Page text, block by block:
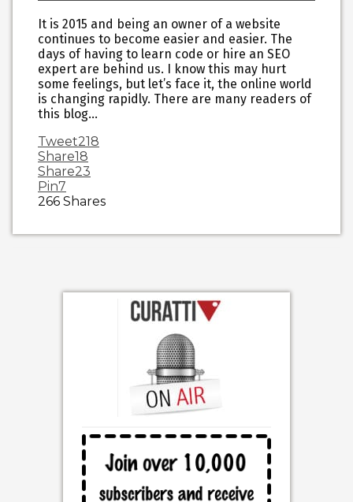
It is 2015 and being an owner of a website
continues to become easier and easier. The
days of having to learn code or hire an SEO
expert are behind us. I know this may hurt
some feelings, but let’s face it, the online world
is changing rapidly. There are many readers of
this blog…
Tweet218
Share18
Share23
Pin7
266 Shares